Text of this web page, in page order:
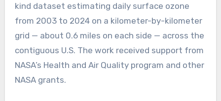
kind dataset estimating daily surface ozone
from 2003 to 2024 on a kilometer-by-kilometer
grid — about 0.6 miles on each side — across the
contiguous U.S. The work received support from
NASA’s Health and Air Quality program and other
NASA grants.